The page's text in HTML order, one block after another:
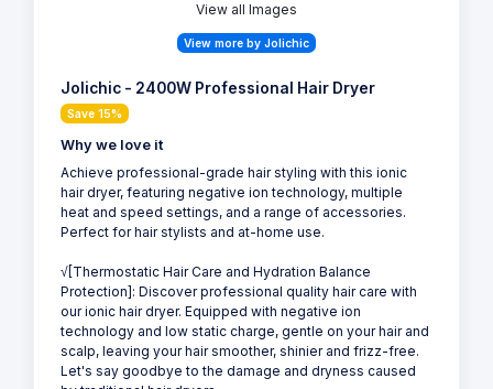
View all Images
View more by Jolichic
Jolichic - 2400W Professional Hair Dryer
Save 15%
Why we love it
Achieve professional-grade hair styling with this ionic
hair dryer, featuring negative ion technology, multiple
heat and speed settings, and a range of accessories.
Perfect for hair stylists and at-home use.
√[Thermostatic Hair Care and Hydration Balance
Protection]: Discover professional quality hair care with
our ionic hair dryer. Equipped with negative ion
technology and low static charge, gentle on your hair and
scalp, leaving your hair smoother, shinier and frizz-free.
Let's say goodbye to the damage and dryness caused